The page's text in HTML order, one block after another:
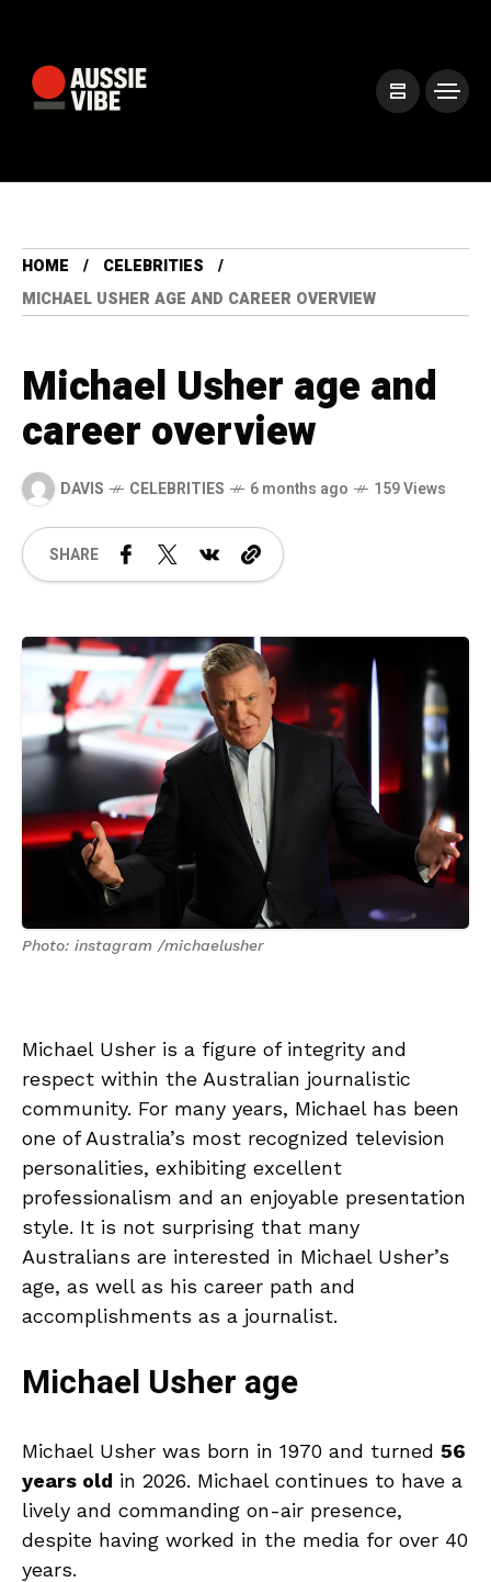
HOME
CELEBRITIES
MICHAEL USHER AGE AND CAREER OVERVIEW
Michael Usher age and
career overview
DAVIS CELEBRITIES 6 months ago 159 Views
SHARE
Photo: instagram /michaelusher
Michael Usher is a figure of integrity and
respect within the Australian journalistic
community. For many years, Michael has been
one of Australia’s most recognized television
personalities, exhibiting excellent
professionalism and an enjoyable presentation
style. It is not surprising that many
Australians are interested in Michael Usher’s
age, as well as his career path and
accomplishments as a journalist.
Michael Usher age
Michael Usher was born in 1970 and turned 56
years old in 2026. Michael continues to have a
lively and commanding on-air presence,
despite having worked in the media for over 40
years.